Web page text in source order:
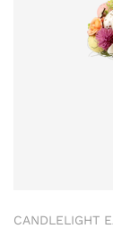
CANDLELIGHT